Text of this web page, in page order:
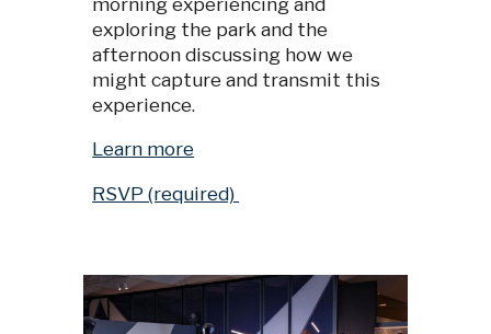
exploring the park and the
afternoon discussing how we
might capture and transmit this
experience.
Learn more
RSVP (required)